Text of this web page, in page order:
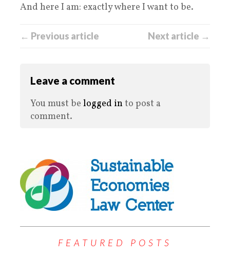
And here I am: exactly where I want to be.
← Previous article Next article →
Leave a comment
You must be logged into post a
comment.
FEATURED POSTS